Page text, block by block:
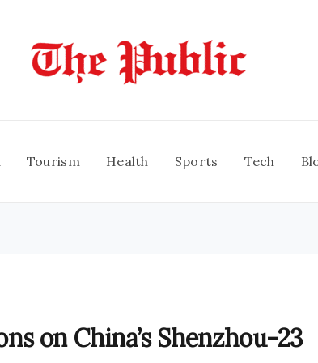
Tourism Health Sports Tech
on China’s Shenzhou-23